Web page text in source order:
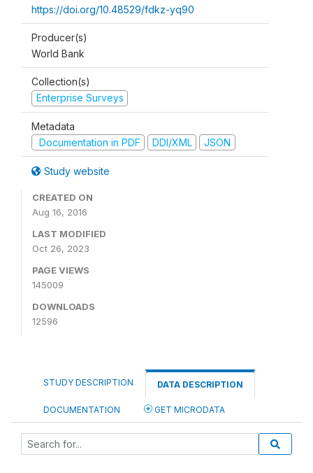
https://doi.org/10.48529/fdkz-yq90
Producer(s)
World Bank
Collection(s)
Enterprise Surveys
Metadata
Documentation in PDF
DDI/XML JSON
Study website
CREATED ON
Aug 16, 2016
LAST MODIFIED
Oct 26, 2023
PAGE VIEWS
145009
DOWNLOADS
12596
STUDY DESCRIPTION DATA DESCRIPTION
DOCUMENTATION GET MICRODATA